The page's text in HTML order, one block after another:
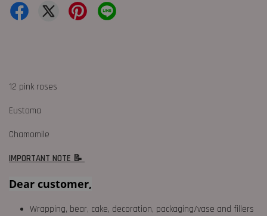
12 pink roses
Eustoma
Chamomile
IMPORTANT NOTE 📝
Dear customer,
Wrapping, bear, cake, decoration, packaging/vase and fillers